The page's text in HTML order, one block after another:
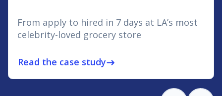
From apply to hired in 7 days at LA’s most
celebrity-loved grocery store
Read the case studyeast